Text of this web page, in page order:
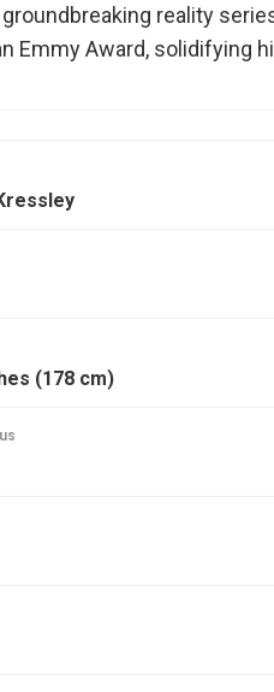
groundbreaking reality
Emmy Award, solidifying
(178 cm)